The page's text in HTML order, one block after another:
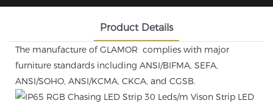
Product Details
The manufacture of GLAMOR complies with major
furniture standards including ANSI/BIFMA, SEFA,
ANSI/SOHO, ANSI/KCMA, CKCA, and CGSB.